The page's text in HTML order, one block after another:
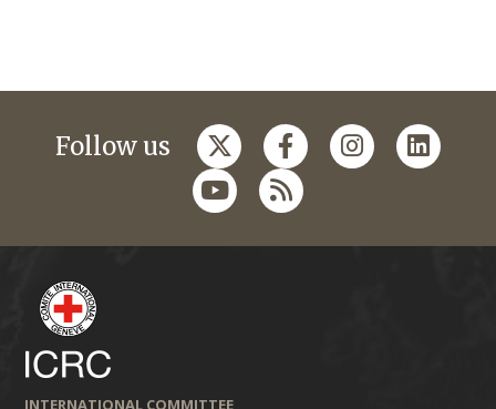
Follow us
INTERNATIONAL COMMITTEE